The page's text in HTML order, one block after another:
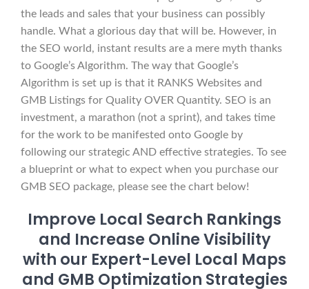
the leads and sales that your business can possibly
handle. What a glorious day that will be. However, in
the SEO world, instant results are a mere myth thanks
to Google’s Algorithm. The way that Google’s
Algorithm is set up is that it RANKS Websites and
GMB Listings for Quality OVER Quantity. SEO is an
investment, a marathon (not a sprint), and takes time
for the work to be manifested onto Google by
following our strategic AND effective strategies. To see
a blueprint or what to expect when you purchase our
GMB SEO package, please see the chart below!
Improve Local Search Rankings
and Increase Online Visibility
with our Expert-Level Local Maps
and GMB Optimization Strategies